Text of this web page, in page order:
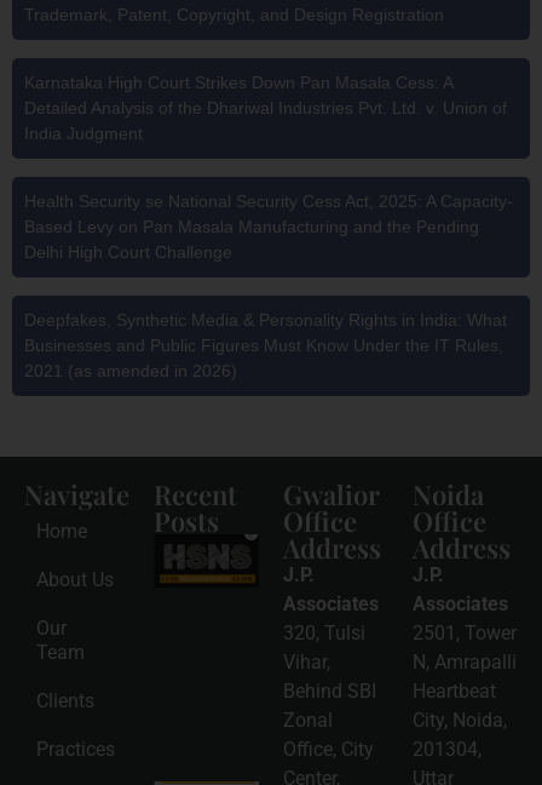
Trademark, Patent, Copyright, and Design Registration
Karnataka High Court Strikes Down Pan Masala Cess: A
Detailed Analysis of the Dhariwal Industries Pvt. Ltd. v. Union of
India Judgment
Health Security se National Security Cess Act, 2025: A Capacity-
Based Levy on Pan Masala Manufacturing and the Pending
Delhi High Court Challenge
Deepfakes, Synthetic Media & Personality Rights in India: What
Businesses and Public Figures Must Know Under the IT Rules,
2021 (as amended in 2026)
Navigate
Home
About Us
Our
Team
Clients
Practices
Recent
Posts
HSNS Cess
Registration
Guide: A
Complete
Compliance
Roadmap
2026-08-
06
Read
More »
Gwalior
Office
Address
J.P.
Associates
320, Tulsi
Vihar,
Behind SBI
Zonal
Office, City
Center,
Noida
Office
Address
J.P.
Associates
2501, Tower
N, Amrapalli
Heartbeat
City, Noida,
201304,
Uttar